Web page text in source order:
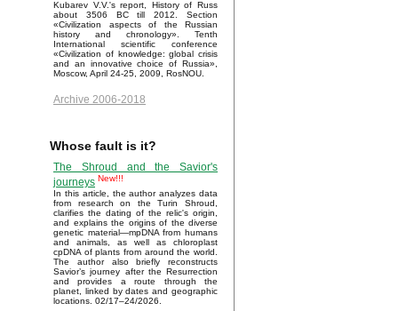
Kubarev V.V.'s report, History of Russ
about 3506 BC till 2012. Section
«Civilization aspects of the Russian
history and chronology». Tenth
International scientific conference
«Civilization of knowledge: global crisis
and an innovative choice of Russia»,
Moscow, April 24-25, 2009, RosNOU.
Archive 2006-2018
Whose fault is it?
The Shroud and the Savior's
journeys New!!!
In this article, the author analyzes data
from research on the Turin Shroud,
clarifies the dating of the relic's origin,
and explains the origins of the diverse
genetic material—mpDNA from humans
and animals, as well as chloroplast
cpDNA of plants from around the world.
The author also briefly reconstructs
Savior’s journey after the Resurrection
and provides a route through the
planet, linked by dates and geographic
locations. 02/17–24/2026.